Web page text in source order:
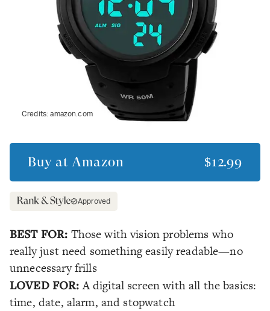
Credits:amazon.com
Buy at Amazon $12.99
Approved
BEST FOR: Those with vision problems who
really just need something easily readable—no
unnecessary frills
LOVED FOR: A digital screen with all the basics:
time, date, alarm, and stopwatch